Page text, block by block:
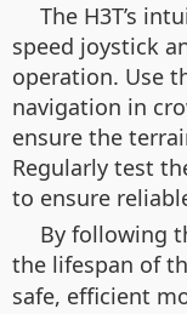
The H3T’s
speed joystick
operation. Use
navigation in
ensure the
Regularly test
to ensure
By following
the lifespan of
safe, efficient